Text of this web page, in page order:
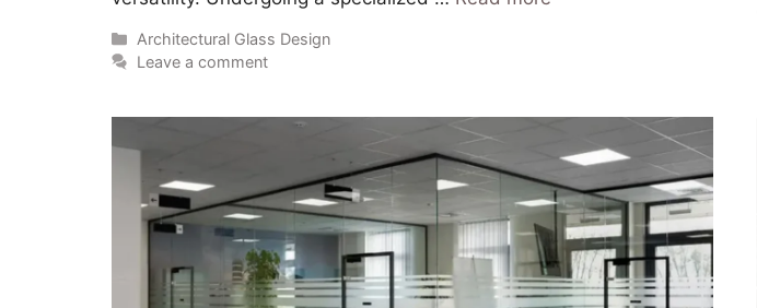
Architectural Glass Design
Leave a comment